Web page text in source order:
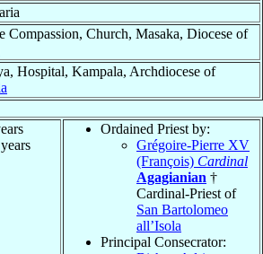
Compassion, Church, Masaka, Diocese of
Hospital, Kampala, Archdiocese of
Ordained Priest by:
Grégoire-Pierre XV
(François) Cardinal
Agagianian †
Cardinal-Priest of
San Bartolomeo
all’Isola
Principal Consecrator: